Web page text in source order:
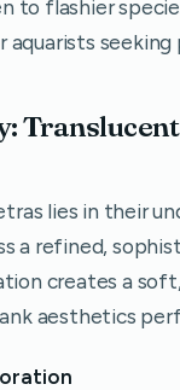
to flashier
lies in their
a refined,
creates a
aesthetics